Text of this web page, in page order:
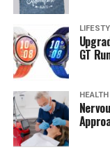
Need for
By 2025, the global
generate$1.8
tuning in across
Gaming, and Kick.
a challenge — how
insightful news in
misinformation
GT
HEALTH